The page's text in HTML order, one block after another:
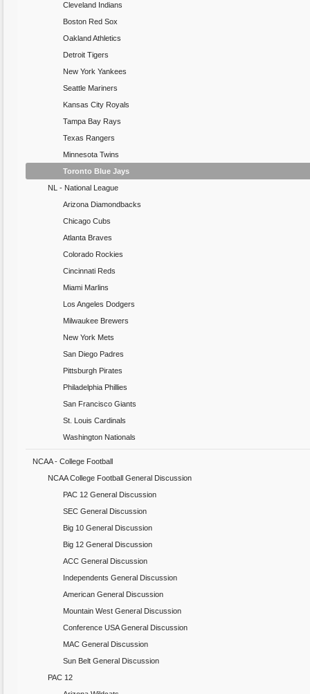
Cleveland Indians
Boston Red Sox
Oakland Athletics
Detroit Tigers
New York Yankees
Seattle Mariners
Kansas City Royals
Tampa Bay Rays
Texas Rangers
Minnesota Twins
Toronto Blue Jays
NL - National League
Arizona Diamondbacks
Chicago Cubs
Atlanta Braves
Colorado Rockies
Cincinnati Reds
Miami Marlins
Los Angeles Dodgers
Milwaukee Brewers
New York Mets
San Diego Padres
Pittsburgh Pirates
Philadelphia Phillies
San Francisco Giants
St. Louis Cardinals
Washington Nationals
NCAA - College Football
NCAA College Football General Discussion
PAC 12 General Discussion
SEC General Discussion
Big 10 General Discussion
Big 12 General Discussion
ACC General Discussion
Independents General Discussion
American General Discussion
Mountain West General Discussion
Conference USA General Discussion
MAC General Discussion
Sun Belt General Discussion
PAC 12